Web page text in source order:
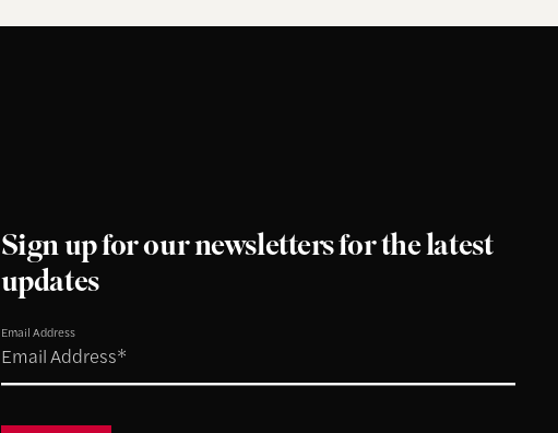
Sign up for our newsletters for the latest
updates
Email Address